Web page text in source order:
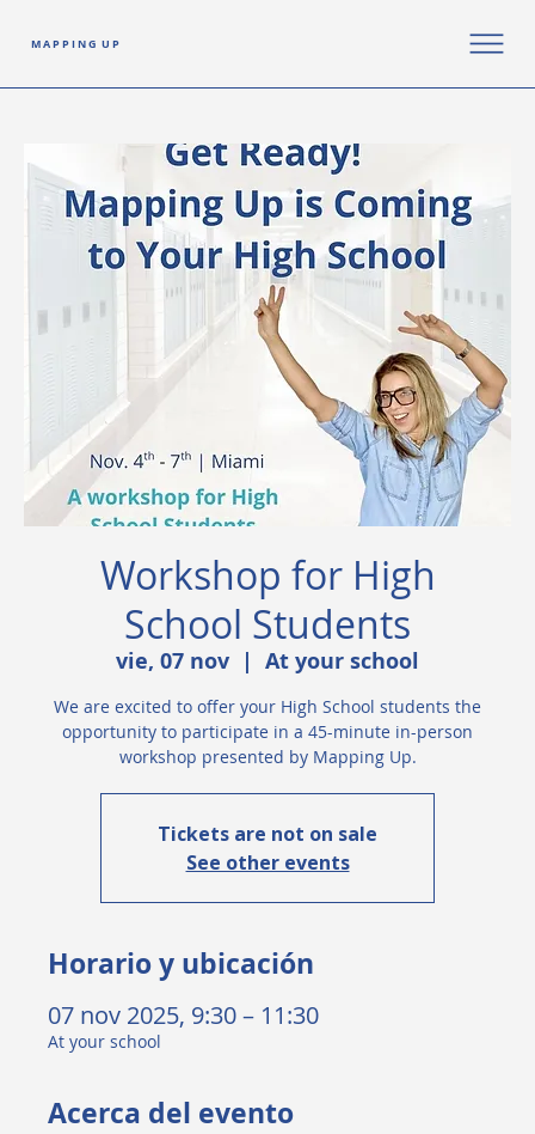
M A P P I N G U P
Workshop for High
School Students
vie, 07 nov
  |
At your school
We are excited to offer your High School students the
opportunity to participate in a 45-minute in-person
workshop presented by Mapping Up.
Tickets are not on sale
See other events
Horario y ubicación
07 nov 2025, 9:30 – 11:30
At your school
Acerca del evento